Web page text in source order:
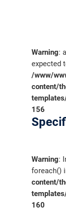
Warning:
expected
/www/
content/
156
Warning:
foreach()
content/
160